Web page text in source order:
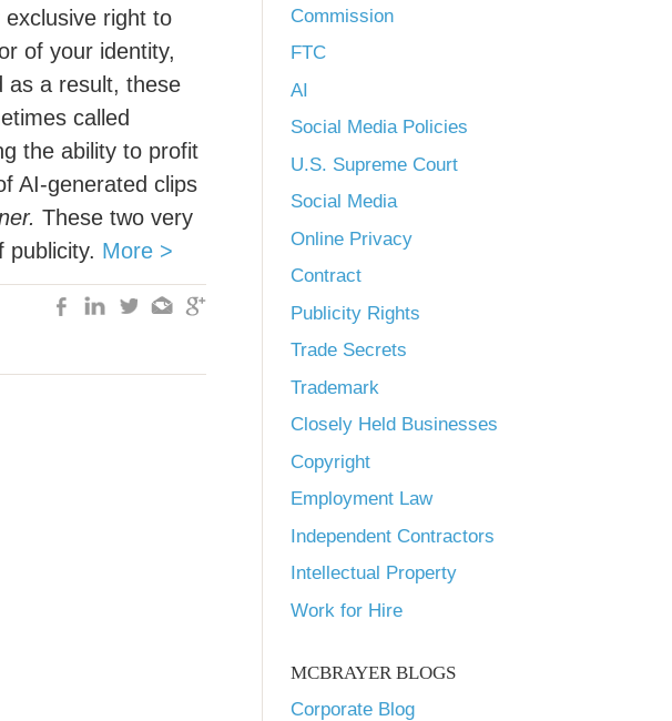
Commission
FTC
AI
Social Media Policies
U.S. Supreme Court
Social Media
Online Privacy
Contract
Publicity Rights
Trade Secrets
Trademark
Closely Held Businesses
Copyright
Employment Law
Independent Contractors
Intellectual Property
Work for Hire
MCBRAYER BLOGS
Corporate Blog
right to
of your identity,
as a result, these
called
the ability to profit
AI-generated clips
These two very
publicity. More >